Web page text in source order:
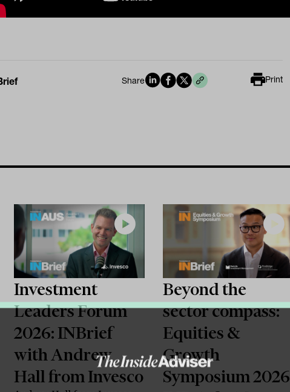
Share Print
Investment
Leaders Forum
2026: INBrief
with Andrew
Hall from Invesco
Beyond the
sector compass:
Equities &
Growth
Symposium 2026